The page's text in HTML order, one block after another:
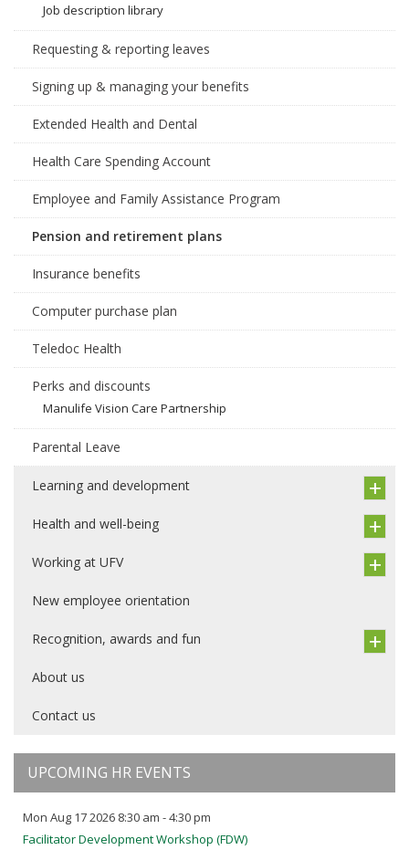
Job description library
Requesting & reporting leaves
Signing up & managing your benefits
Extended Health and Dental
Health Care Spending Account
Employee and Family Assistance Program
Pension and retirement plans
Insurance benefits
Computer purchase plan
Teledoc Health
Perks and discounts
Manulife Vision Care Partnership
Parental Leave
Learning and development
Health and well-being
Working at UFV
New employee orientation
Recognition, awards and fun
About us
Contact us
UPCOMING HR EVENTS
Mon Aug 17 2026 8:30 am - 4:30 pm
Facilitator Development Workshop (FDW)